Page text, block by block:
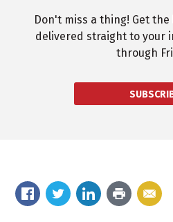
Don't miss a thing! Get
delivered straight to your
through